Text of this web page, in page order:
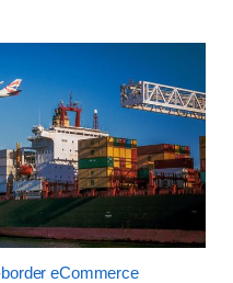
eCommerce